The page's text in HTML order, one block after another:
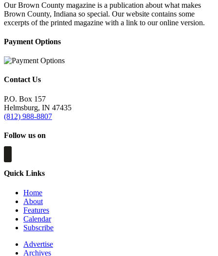
Our Brown County magazine is a publication about what makes
Brown County, Indiana so special. Our website contains some
excerpts of the printed magazine with a link to our online version.
Payment Options
Contact Us
P.O. Box 157
Helmsburg, IN 47435
(812) 988-8807
Follow us on
Quick Links
Home
About
Features
Calendar
Subscribe
Advertise
Archives